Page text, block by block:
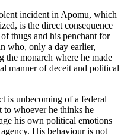
incident in Apomu, which
is the direct consequence
thugs and his penchant for
who, only a day earlier,
the monarch where he made
manner of deceit and political
is unbecoming of a federal
to whoever he thinks he
his own political emotions
His behaviour is not